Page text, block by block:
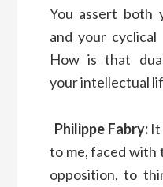
You assert both
and your
How is that
your intellectual
Philippe Fabry:It
to me, faced with
opposition, to